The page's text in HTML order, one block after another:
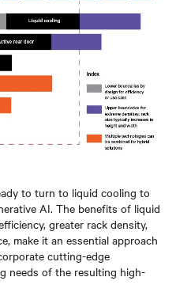
to turn to liquid cooling to
AI. The benefits of liquid
greater rack density,
make it an essential approach
cutting-edge
needs of the resulting high-